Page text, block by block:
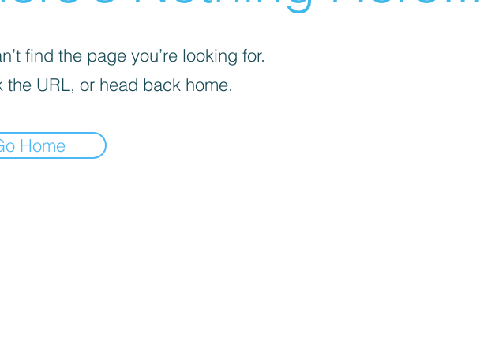
find the page you’re looking for.
the URL, or head back home.
Home